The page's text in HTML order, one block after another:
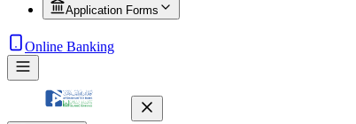
Application Forms
Online Banking